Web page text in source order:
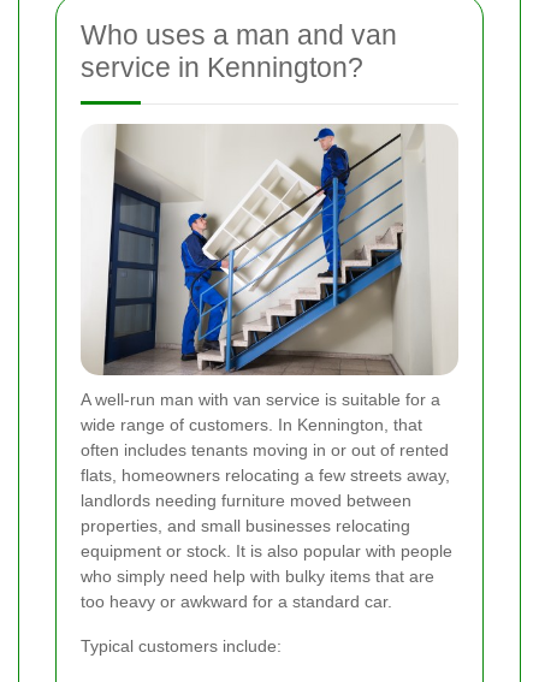
Who uses a man and van
service in Kennington?
A well-run man with van service is suitable for a
wide range of customers. In Kennington, that
often includes tenants moving in or out of rented
flats, homeowners relocating a few streets away,
landlords needing furniture moved between
properties, and small businesses relocating
equipment or stock. It is also popular with people
who simply need help with bulky items that are
too heavy or awkward for a standard car.
Typical customers include: